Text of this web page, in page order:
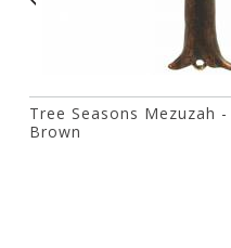
Tree Seasons Mezuzah -
Brown